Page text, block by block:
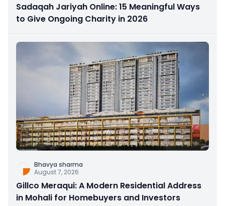
Sadaqah Jariyah Online: 15 Meaningful Ways
to Give Ongoing Charity in 2026
Bhavya sharma
August 7, 2026
Gillco Meraqui: A Modern Residential Address
in Mohali for Homebuyers and Investors